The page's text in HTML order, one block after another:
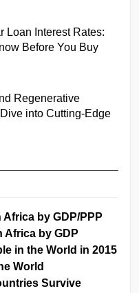
Loan Interest Rates:
Before You Buy
Regenerative
into Cutting-Edge
by GDP/PPP
Africa by GDP
in the World in 2015
World
Survive